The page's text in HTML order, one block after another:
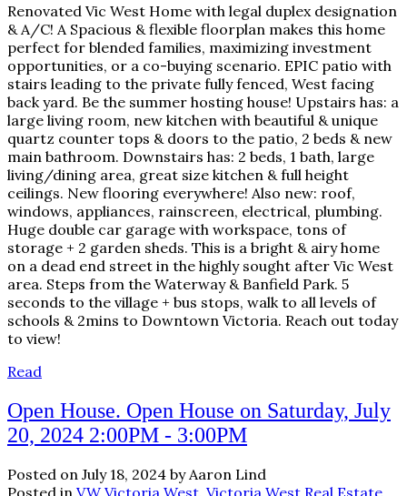
Renovated Vic West Home with legal duplex designation
& A/C! A Spacious & flexible floorplan makes this home
perfect for blended families, maximizing investment
opportunities, or a co-buying scenario. EPIC patio with
stairs leading to the private fully fenced, West facing
back yard. Be the summer hosting house! Upstairs has: a
large living room, new kitchen with beautiful & unique
quartz counter tops & doors to the patio, 2 beds & new
main bathroom. Downstairs has: 2 beds, 1 bath, large
living/dining area, great size kitchen & full height
ceilings. New flooring everywhere! Also new: roof,
windows, appliances, rainscreen, electrical, plumbing.
Huge double car garage with workspace, tons of
storage + 2 garden sheds. This is a bright & airy home
on a dead end street in the highly sought after Vic West
area. Steps from the Waterway & Banfield Park. 5
seconds to the village + bus stops, walk to all levels of
schools & 2mins to Downtown Victoria. Reach out today
to view!
Read
Open House. Open House on Saturday, July
20, 2024 2:00PM - 3:00PM
Posted on July 18, 2024 byAaron Lind